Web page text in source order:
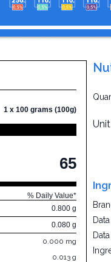
1 x 100 grams (100g)
65
% Daily Value*
0.800 g
0.080 g
0.000 mg
0.013 g
Unit